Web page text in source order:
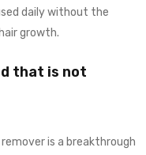
daily without the
growth.
that is not
is a breakthrough